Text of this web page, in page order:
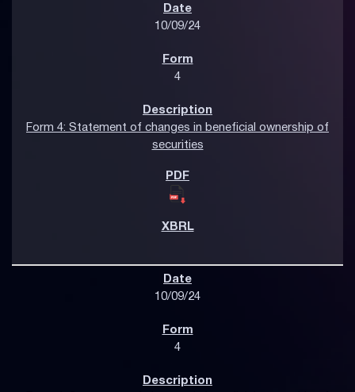
10/09/24
4
Form 4: Statement of changes in beneficial ownership of
securities
10/09/24
4